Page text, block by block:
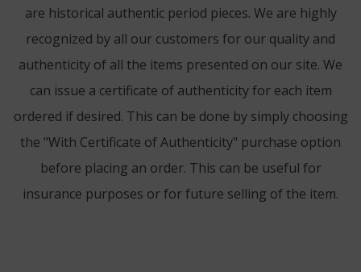
are historical authentic period pieces. We are highly
recognized by all our customers for our quality and
authenticity of all the items presented on our site. We
can issue a certificate of authenticity for each item
ordered if desired. This can be done by simply choosing
the "With Certificate of Authenticity" purchase option
before placing an order. This can be useful for
insurance purposes or for future selling of the item.